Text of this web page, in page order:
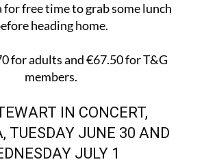
for free time to grab some lunch
heading home.
for adults and €67.50 for T&G
members.
IN CONCERT,
TUESDAY JUNE 30 AND
JULY 1